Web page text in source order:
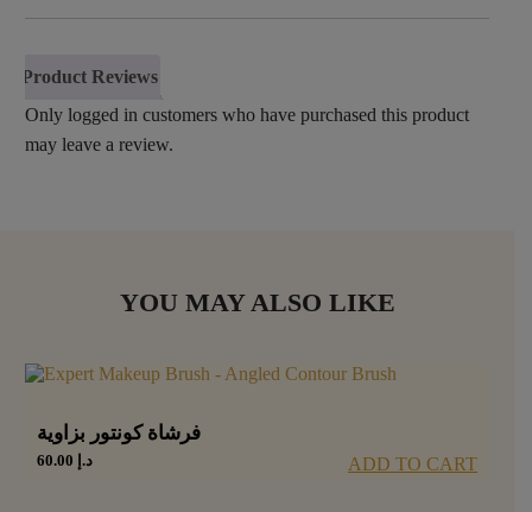
Product Reviews
Only logged in customers who have purchased this product
may leave a review.
YOU MAY ALSO LIKE
فرشاة كونتور بزاوية
د.إ ADD TO CART